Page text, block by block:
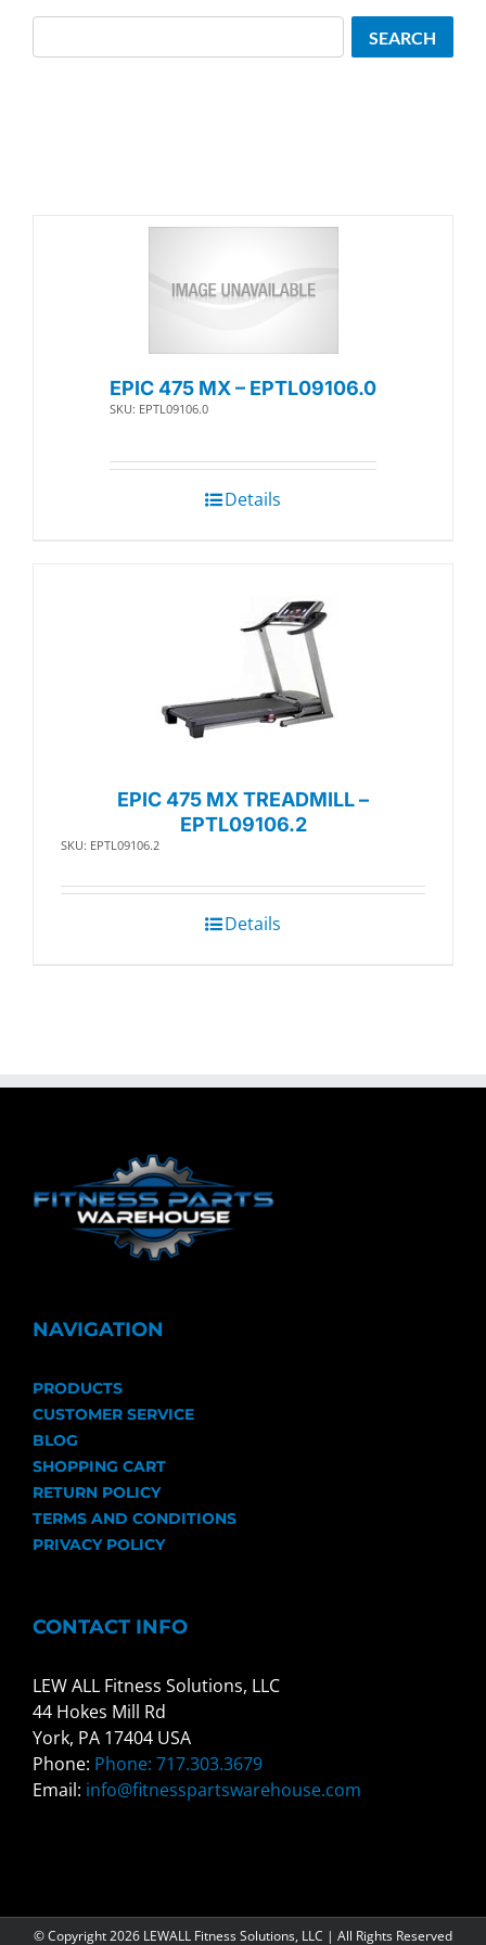
EPIC 475 MX – EPTL09106.0
SKU: EPTL09106.0
Details
EPIC 475 MX TREADMILL –
EPTL09106.2
SKU: EPTL09106.2
Details
SEARCH
NAVIGATION
PRODUCTS
CUSTOMER SERVICE
BLOG
SHOPPING CART
RETURN POLICY
TERMS AND CONDITIONS
PRIVACY POLICY
CONTACT INFO
LEW ALL Fitness Solutions, LLC
44 Hokes Mill Rd
York, PA 17404 USA
Phone: Phone: 717.303.3679
Email: info@fitnesspartswarehouse.com
© Copyright2026 LEWALL Fitness Solutions, LLC | All Rights Reserved